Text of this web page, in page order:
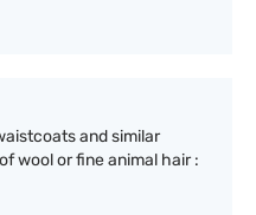
and similar
wool or fine animal hair :